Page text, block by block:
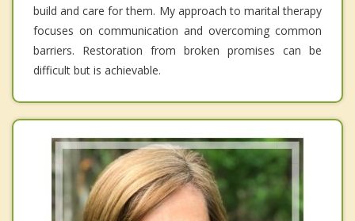
build and care for them. My approach to marital therapy
focuses on communication and overcoming common
barriers. Restoration from broken promises can be
difficult but is achievable.